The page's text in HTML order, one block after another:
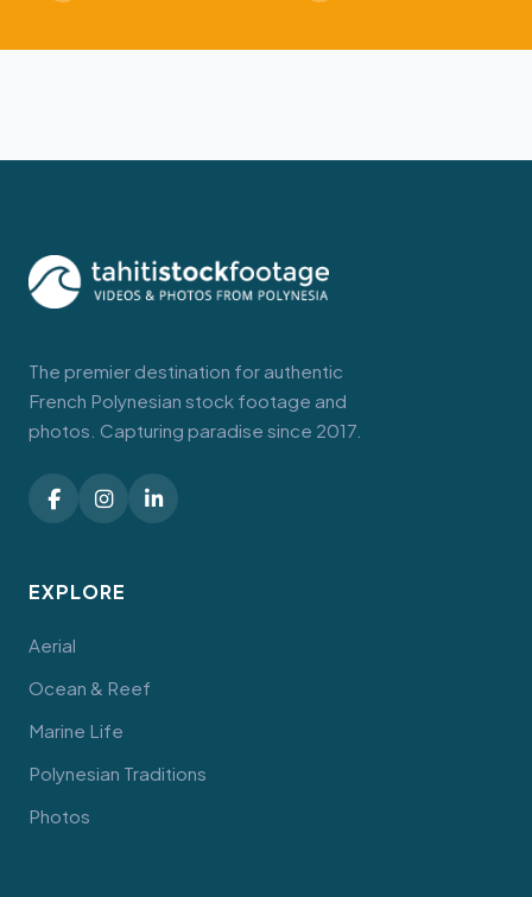
The premier destination for authentic
French Polynesian stock footage and
photos. Capturing paradise since 2017.
EXPLORE
Aerial
Ocean & Reef
Marine Life
Polynesian Traditions
Photos